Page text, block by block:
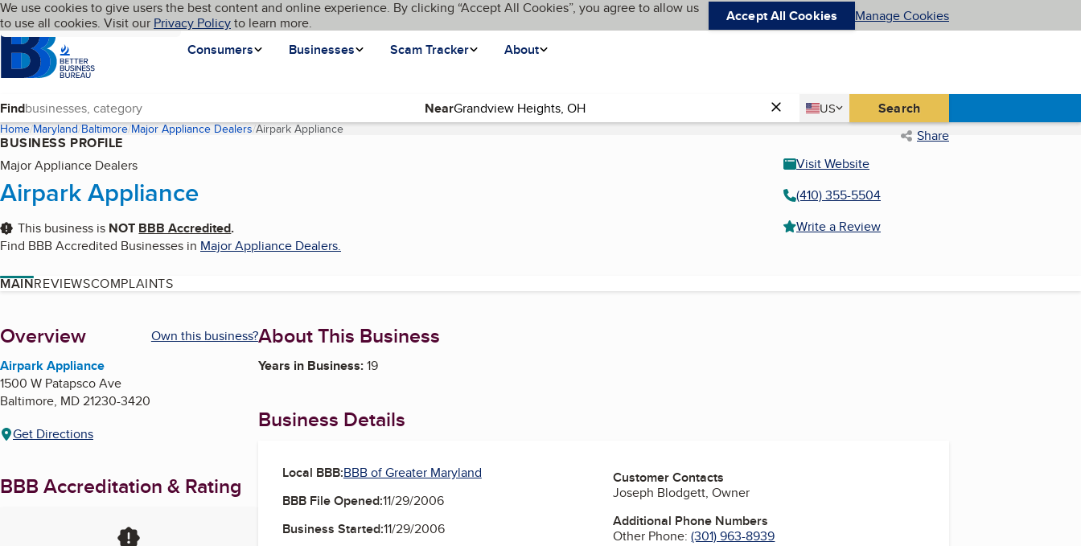
Skip to main content
Cookies on BBB.org
We use cookies to give users the best content and online experience. By clicking “Accept All Cookies”, you agree to allow us
to use all cookies. Visit our Privacy Policyto learn more. Accept All Cookies Manage Cookies
Homepage
Consumers
Businesses Scam Tracker About
Language My BBB
Find Near Country
US
United States Search
Home Maryland Baltimore Major Appliance Dealers Airpark Appliance(current page) Share
BUSINESS PROFILE
Major Appliance Dealers
Airpark Appliance
This business is NOT BBB Accredited.
Find BBB Accredited Businesses in Major Appliance Dealers.
Visit Website
(410) 355-5504
Write a Review
MAINREVIEWSCOMPLAINTS
About
Overview
Own this business?
Airpark Appliance
1500 W Patapsco Ave
Baltimore, MD21230-3420
Get Directions
BBB Accreditation & Rating
About This Business
Years in Business:19
Business Details
Local BBB:BBB of Greater Maryland
BBB File Opened:11/29/2006
Business Started:11/29/2006
Customer Contacts
Joseph Blodgett, Owner
Additional Phone Numbers
Other Phone:(301) 963-8939